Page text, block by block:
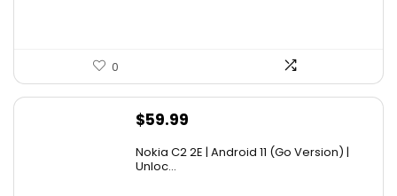
0
$59.99
Nokia C2 2E | Android 11 (Go Version) |
Unloc...